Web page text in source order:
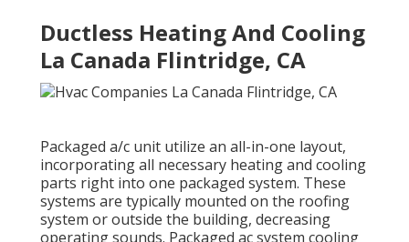
Ductless Heating And Cooling
La Canada Flintridge, CA
Packaged a/c unit utilize an all-in-one layout,
incorporating all necessary heating and cooling
parts right into one packaged system. These
systems are typically mounted on the roofing
system or outside the building, decreasing
operating sounds. Packaged ac system cooling